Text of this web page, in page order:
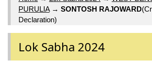
PURULIA→ SONTOSH RAJOWARD
Declaration)
Lok Sabha 2024